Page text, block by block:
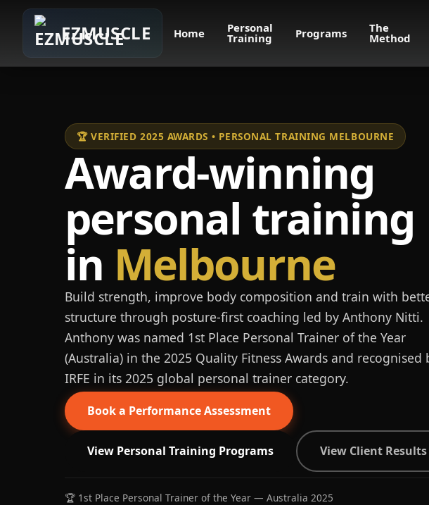
EZMUSCLE Home Personal
Training Programs The
Method
🏆 VERIFIED 2025 AWARDS • PERSONAL TRAINING MELBOURNE
Award-winning
personal training
in Melbourne
Build strength, improve body composition and train with
structure through posture-first coaching led by Anthony Nitti.
Anthony was named 1st Place Personal Trainer of the Year
(Australia) in the 2025 Quality Fitness Awards and recognised
IRFE in its 2025 global personal trainer category.
Book a Performance Assessment
View Personal Training Programs View Client Results
🏆 1st Place Personal Trainer of the Year — Australia 2025